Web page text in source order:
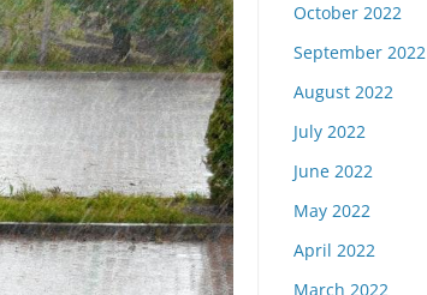
October 2022
September 2022
August 2022
July 2022
June 2022
May 2022
April 2022
March 2022